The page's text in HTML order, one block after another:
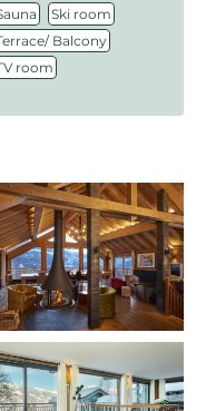
Ski room
Balcony
room